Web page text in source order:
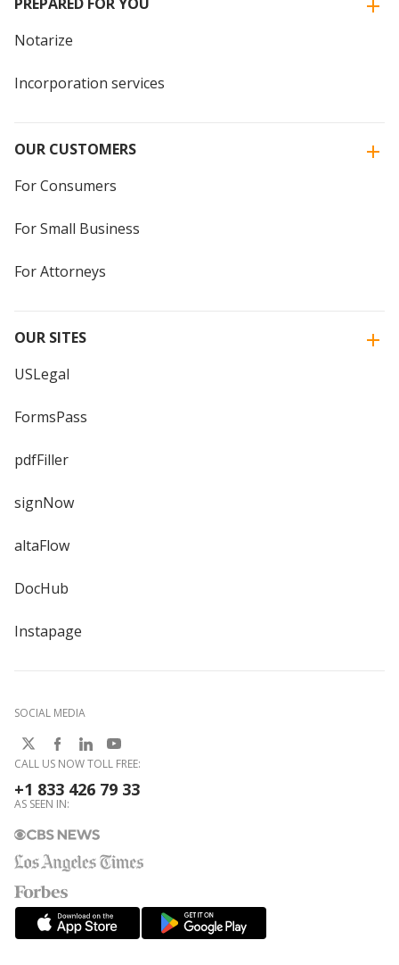
PREPARED FOR YOU
Notarize
Incorporation services
OUR CUSTOMERS
For Consumers
For Small Business
For Attorneys
OUR SITES
USLegal
FormsPass
pdfFiller
signNow
altaFlow
DocHub
Instapage
SOCIAL MEDIA
CALL US NOW TOLL FREE:
+1 833 426 79 33
AS SEEN IN: